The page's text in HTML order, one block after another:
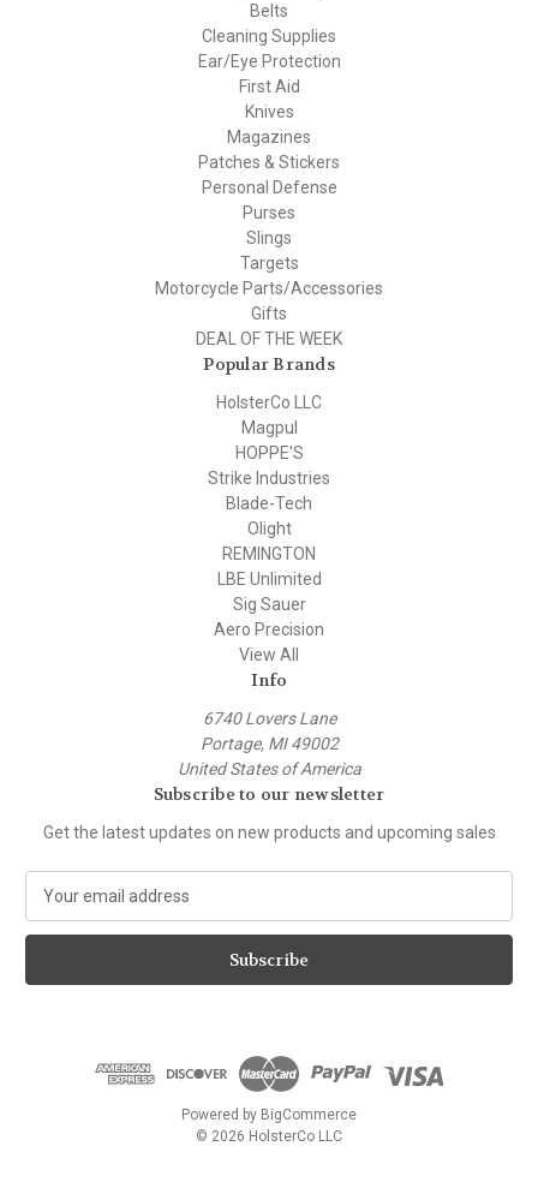
Belts
Cleaning Supplies
Ear/Eye Protection
First Aid
Knives
Magazines
Patches & Stickers
Personal Defense
Purses
Slings
Targets
Motorcycle Parts/Accessories
Gifts
DEAL OF THE WEEK
Popular Brands
HolsterCo LLC
Magpul
HOPPE'S
Strike Industries
Blade-Tech
Olight
REMINGTON
LBE Unlimited
Sig Sauer
Aero Precision
View All
Info
6740 Lovers Lane
Portage, MI 49002
United States of America
Subscribe to our newsletter
Get the latest updates on new products and upcoming sales
a
l
Powered by BigCommerce
© 2026 HolsterCo LLC